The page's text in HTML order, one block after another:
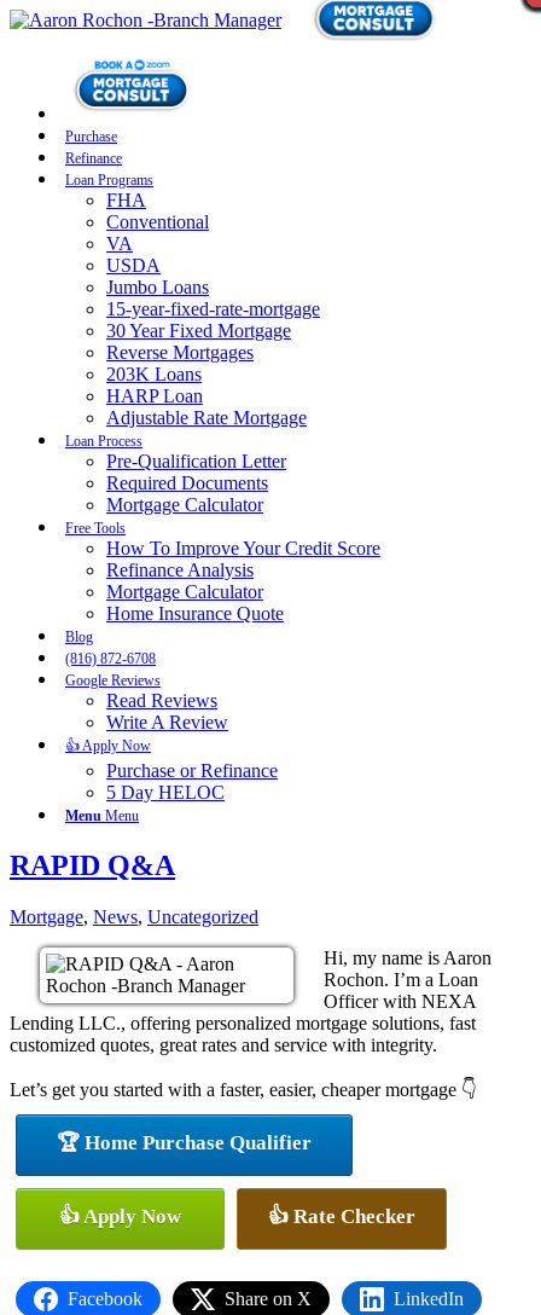
Purchase
Refinance
Loan Programs
FHA
Conventional
VA
USDA
Jumbo Loans
15-year-fixed-rate-mortgage
30 Year Fixed Mortgage
Reverse Mortgages
203K Loans
HARP Loan
Adjustable Rate Mortgage
Loan Process
Pre-Qualification Letter
Required Documents
Mortgage Calculator
Free Tools
How To Improve Your Credit Score
Refinance Analysis
Mortgage Calculator
Home Insurance Quote
Blog
(816) 872-6708
Google Reviews
Read Reviews
Write A Review
👍 Apply Now
Purchase or Refinance
5 Day HELOC
Menu Menu
RAPID Q&A
Mortgage, News, Uncategorized
Hi, my name is Aaron
Rochon. I’m a Loan
Officer with NEXA
Lending LLC., offering personalized mortgage solutions, fast
customized quotes, great rates and service with integrity.
Let’s get you started with a faster, easier, cheaper mortgage 👇
🏆 Home Purchase Qualifier
👍 Apply Now 👍 Rate Checker
Facebook Share on X LinkedIn